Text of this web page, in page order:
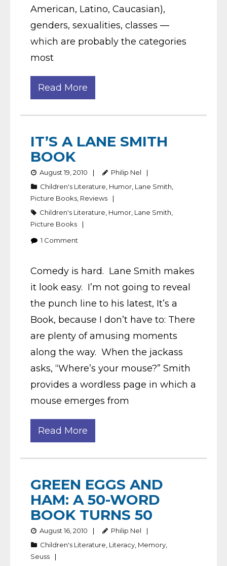
American, Latino, Caucasian),
genders, sexualities, classes —
which are probably the categories
most
Read More
IT’S A LANE SMITH
BOOK
August 19, 2010
Philip Nel
Children's Literature, Humor, Lane Smith,
Picture Books, Reviews
Children's Literature, Humor, Lane Smith,
Picture Books
1 Comment
Comedy is hard. Lane Smith makes
it look easy. I’m not going to reveal
the punch line to his latest, It’s a
Book, because I don’t have to: There
are plenty of amusing moments
along the way. When the jackass
asks, “Where’s your mouse?” Smith
provides a wordless page in which a
mouse emerges from
Read More
GREEN EGGS AND
HAM: A 50-WORD
BOOK TURNS 50
August 16, 2010
Philip Nel
Children's Literature, Literacy, Memory,
Seuss